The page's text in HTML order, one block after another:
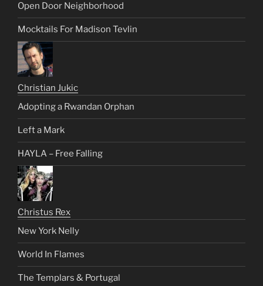
Open Door Neighborhood
Mocktails For Madison Tevlin
Christian Jukic
Adopting a Rwandan Orphan
Left a Mark
HAYLA – Free Falling
Christus Rex
New York Nelly
World In Flames
The Templars & Portugal